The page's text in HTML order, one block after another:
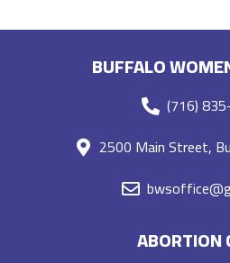
BUFFALO
(716)
2500 Main Street,
ABORTION